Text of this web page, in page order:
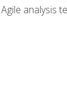
analysis